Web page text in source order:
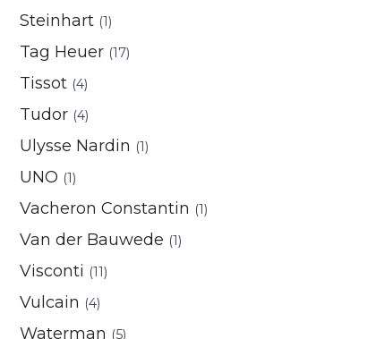
Steinhart (1)
Tag Heuer (17)
Tissot (4)
Tudor (4)
Ulysse Nardin (1)
UNO (1)
Vacheron Constantin (1)
Van der Bauwede (1)
Visconti (11)
Vulcain (4)
Waterman (5)